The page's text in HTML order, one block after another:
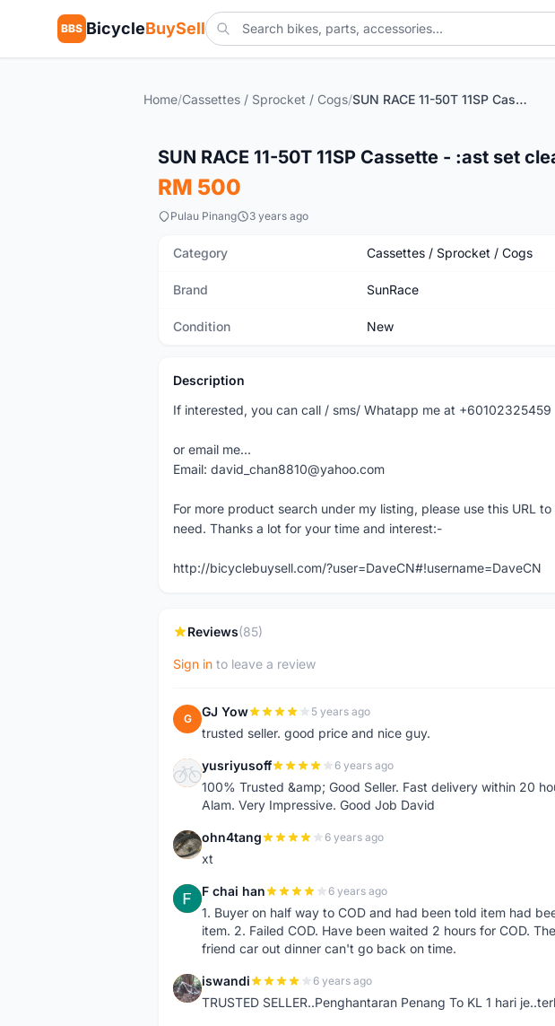
BBS BicycleBuySell
Home/Cassettes / Sprocket / Cogs/ SUN RACE 11-50T 11SP Cassette - :ast set clearance
SUN RACE 11-50T 11SP Cassette - :ast set
RM 500
Pulau Pinang 3 years ago
Category Cassettes / Sprocket / Cogs
Brand SunRace
Condition New
Description
If interested, you can call / sms/ Whatapp me at +60102325459
or email me...
Email: david_chan8810@yahoo.com
For more product search under my listing, please use this URL
need. Thanks a lot for your time and interest:-
http://bicyclebuysell.com/?user=DaveCN#!username=DaveCN
Reviews(85)
Sign in to leave a review
G GJ Yow 5 years ago
trusted seller. good price and nice guy.
Y yusriyusoff 6 years ago
100% Trusted &amp; Good Seller. Fast delivery within 20
Alam. Very Impressive. Good Job David
O ohn4tang 6 years ago
xt
F F chai han 6 years ago
1. Buyer on half way to COD and had been told item had
item. 2. Failed COD. Have been waited 2 hours for COD.
friend car out dinner can't go back on time.
I iswandi 6 years ago
TRUSTED SELLER..Penghantaran Penang To KL 1 hari